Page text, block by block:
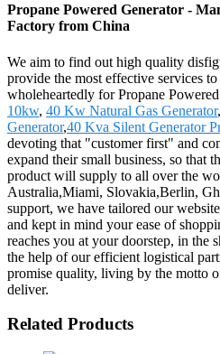
Propane Powered Generator -
Factory from China
We aim to find out high quality
provide the most effective services
wholeheartedly for Propane
10kw, 40 Kw Natural Gas Generator,
Generator,40 Kva Silent Generator
devoting that "customer first" and
expand their small business, so that
product will supply to all over the
Australia,Miami, Slovakia,Berlin,
support, we have tailored our
and kept in mind your ease of
reaches you at your doorstep, in the
the help of our efficient logistical
promise quality, living by the motto
deliver.
Related Products